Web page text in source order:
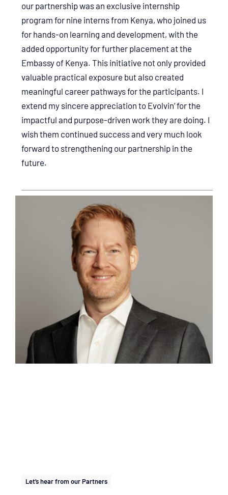
our partnership was an exclusive internship
program for nine interns from Kenya, who joined us
for hands-on learning and development, with the
added opportunity for further placement at the
Embassy of Kenya. This initiative not only provided
valuable practical exposure but also created
meaningful career pathways for the participants. I
extend my sincere appreciation to Evolvin’ for the
impactful and purpose-driven work they are doing. I
wish them continued success and very much look
forward to strengthening our partnership in the
future.
Let’s hear from our Partners